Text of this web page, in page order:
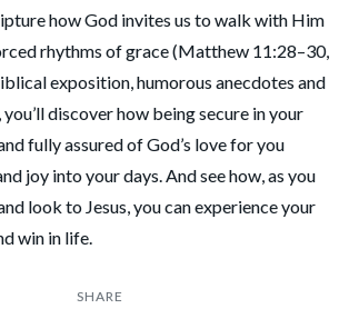
how God invites us to walk with Him
rhythms of grace (Matthew 11:28–30,
exposition, humorous anecdotes and
discover how being secure in your
fully assured of God’s love for you
joy into your days. And see how, as you
look to Jesus, you can experience your
win in life.
SHARE